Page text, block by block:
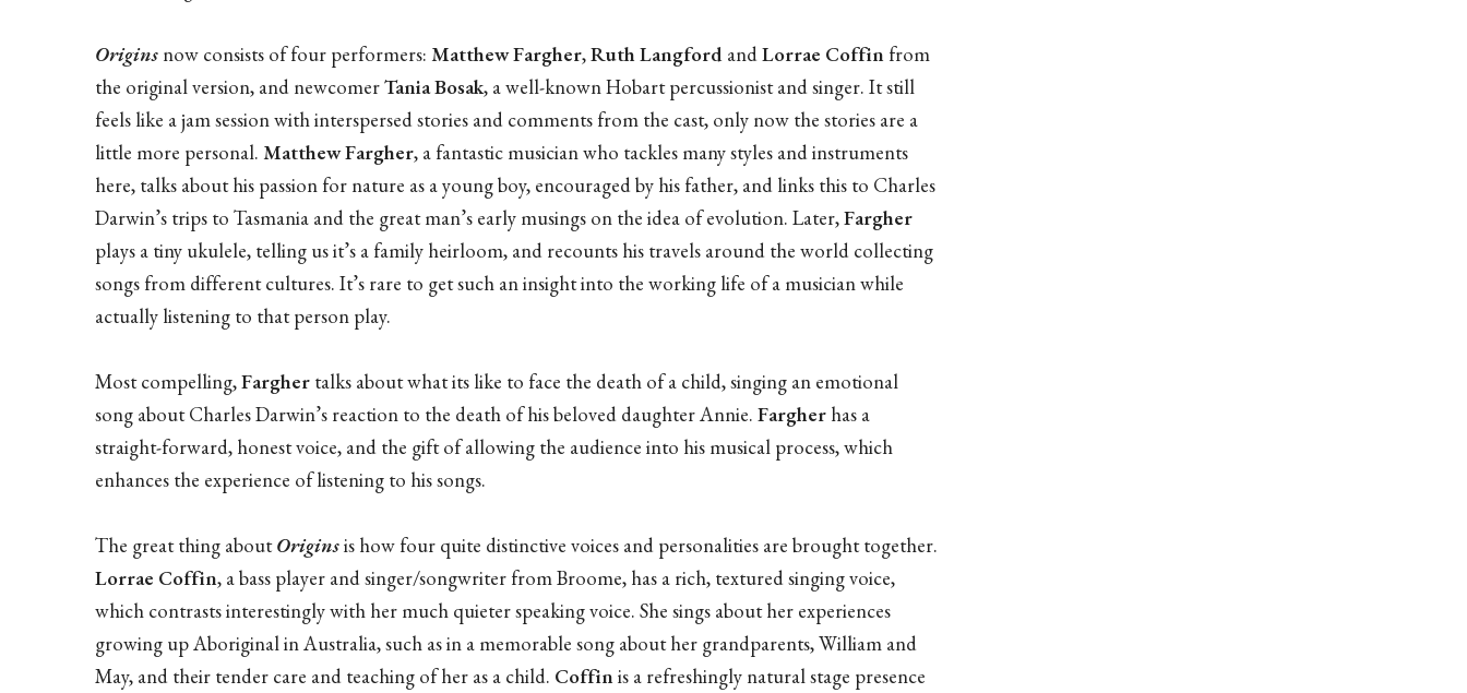
Origins now consists of four performers: Matthew Fargher,Ruth Langford and Lorrae Coffin from
the original version, and newcomerTania Bosak, a well-known Hobart percussionist and singer. It still
feels like a jam session with interspersed stories and comments from the cast, only now the stories are a
little more personal. Matthew Fargher, a fantastic musician who tackles many styles and instruments
here, talks about his passion for nature as a young boy, encouraged by his father, and links this to Charles
Darwin’s trips to Tasmania and the great man’s early musings on the idea of evolution. Later,Fargher
plays a tiny ukulele, telling us it’s a family heirloom, and recounts his travels around the world collecting
songs from different cultures. It’s rare to get such an insight into the working life of a musician while
actually listening to that person play.
Most compelling,Fargher talks about what its like to face the death of a child, singing an emotional
song about Charles Darwin’s reaction to the death of his beloved daughter Annie. Fargher has a
straight-forward, honest voice, and the gift of allowing the audience into his musical process, which
enhances the experience of listening to his songs.
The great thing aboutOriginsis how four quite distinctive voices and personalities are brought together.
Lorrae Coffin, a bass player and singer/songwriter from Broome, has a rich, textured singing voice,
which contrasts interestingly with her much quieter speaking voice. She sings about her experiences
growing up Aboriginal in Australia, such as in a memorable song about her grandparents, William and
May, and their tender care and teaching of her as a child. Coffin is a refreshingly natural stage presence